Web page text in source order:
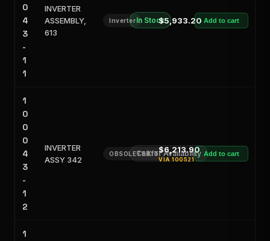
0
4
3
-
1
1
INVERTER
ASSEMBLY,
613
InverterIn Stock$5,933.20 Add to cart
1
0
0
0
4
3
-
1
2
INVERTER
ASSY 342
OBSOLETE KITCall for Availability
$6,213.90
VIA100521
Add to cart
1